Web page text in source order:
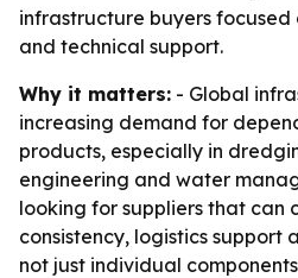
infrastructure buyers
and technical support.
Why it matters: - Global
increasing demand for
products, especially in
engineering and water
looking for suppliers that can
consistency, logistics support
not just individual